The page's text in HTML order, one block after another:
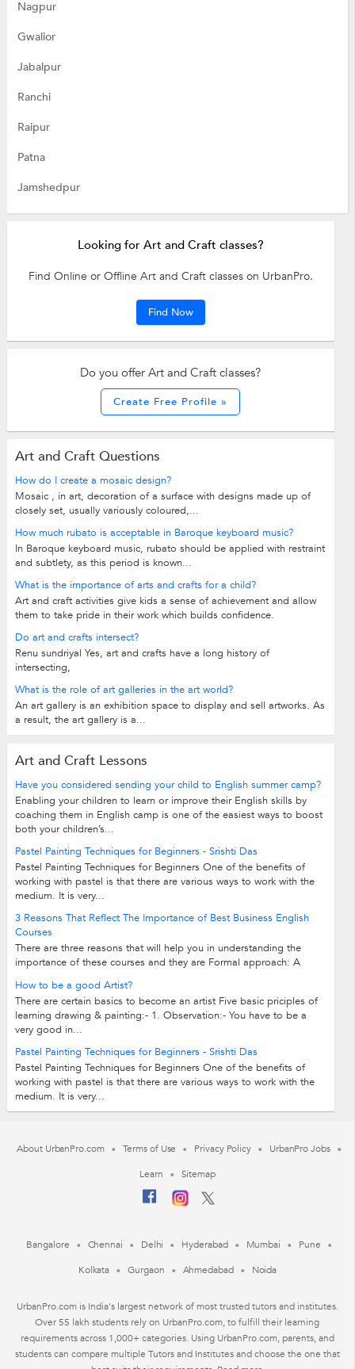
Nagpur
Gwalior
Jabalpur
Ranchi
Raipur
Patna
Jamshedpur
Looking for Art and Craft classes?
Find Online or Offline Art and Craft classes on UrbanPro.
Find Now
Do you offer Art and Craft classes?
Create Free Profile »
Art and Craft Questions
How do I create a mosaic design?
Mosaic , in art, decoration of a surface with designs made up of
closely set, usually variously coloured,...
How much rubato is acceptable in Baroque keyboard music?
In Baroque keyboard music, rubato should be applied with restraint
and subtlety, as this period is known...
What is the importance of arts and crafts for a child?
Art and craft activities give kids a sense of achievement and allow
them to take pride in their work which builds confidence.
Do art and crafts intersect?
Renu sundriyal Yes, art and crafts have a long history of
intersecting,
What is the role of art galleries in the art world?
An art gallery is an exhibition space to display and sell artworks. As
a result, the art gallery is a...
Art and Craft Lessons
Have you considered sending your child to English summer camp?
Enabling your children to learn or improve their English skills by
coaching them in English camp is one of the easiest ways to boost
both your children’s...
Pastel Painting Techniques for Beginners - Srishti Das
Pastel Painting Techniques for Beginners One of the benefits of
working with pastel is that there are various ways to work with the
medium. It is very...
3 Reasons That Reflect The Importance of Best Business English
Courses
There are three reasons that will help you in understanding the
importance of these courses and they are Formal approach: A
How to be a good Artist?
There are certain basics to become an artist Five basic priciples of
learning drawing & painting:- 1. Observation:- You have to be a
very good in...
Pastel Painting Techniques for Beginners - Srishti Das
Pastel Painting Techniques for Beginners One of the benefits of
working with pastel is that there are various ways to work with the
medium. It is very...
About UrbanPro.com Terms of Use Privacy Policy
UrbanPro Jobs
Learn
Sitemap
Bangalore Chennai Delhi Hyderabad Mumbai
Pune
Kolkata
Gurgaon Ahmedabad Noida
UrbanPro.com is India's largest network of most trusted tutors and institutes.
Over 55 lakh students rely on UrbanPro.com, to fulfill their learning
requirements across 1,000+ categories. Using UrbanPro.com, parents, and
students can compare multiple Tutors and Institutes and choose the one that